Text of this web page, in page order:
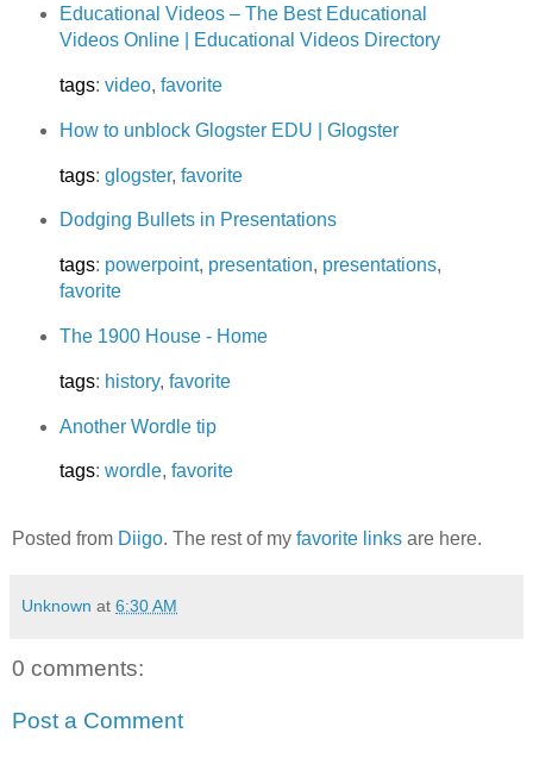
Educational Videos – The Best Educational
Videos Online | Educational Videos Directory
tags: video, favorite
How to unblock Glogster EDU | Glogster
tags: glogster, favorite
Dodging Bullets in Presentations
tags: powerpoint, presentation, presentations,
favorite
The 1900 House - Home
tags: history, favorite
Another Wordle tip
tags: wordle, favorite
Posted from Diigo. The rest of my favorite links are here.
Unknown at 6:30 AM
0 comments:
Post a Comment